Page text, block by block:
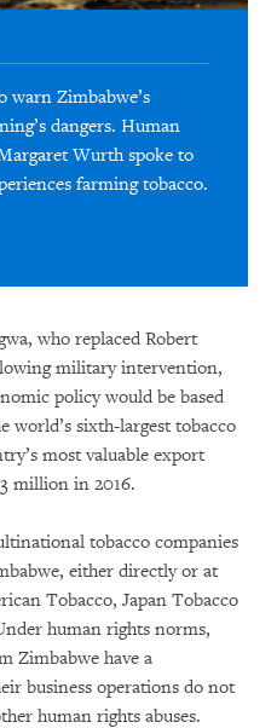
warn Zimbabwe’s
dangers. Human
Wurth spoke to
farming tobacco.
who replaced Robert
military intervention,
policy would be based
world’s sixth-largest tobacco
most valuable export
million in 2016.
tobacco companies
either directly or at
Tobacco, Japan Tobacco
human rights norms,
Zimbabwe have a
business operations do not
human rights abuses.